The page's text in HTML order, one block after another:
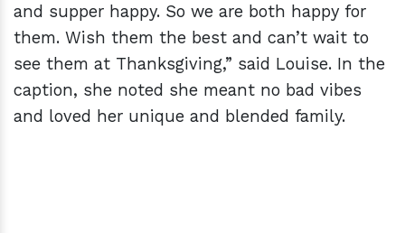
and supper happy. So we are both happy for
them. Wish them the best and can’t wait to
see them at Thanksgiving,” said Louise. In the
caption, she noted she meant no bad vibes
and loved her unique and blended family.